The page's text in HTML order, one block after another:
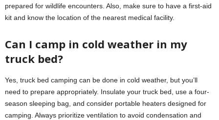
prepared for wildlife encounters. Also, make sure to have a first-aid
kit and know the location of the nearest medical facility.
Can I camp in cold weather in my
truck bed?
Yes, truck bed camping can be done in cold weather, but you’ll
need to prepare appropriately. Insulate your truck bed, use a four-
season sleeping bag, and consider portable heaters designed for
camping. Always prioritize ventilation to avoid condensation and